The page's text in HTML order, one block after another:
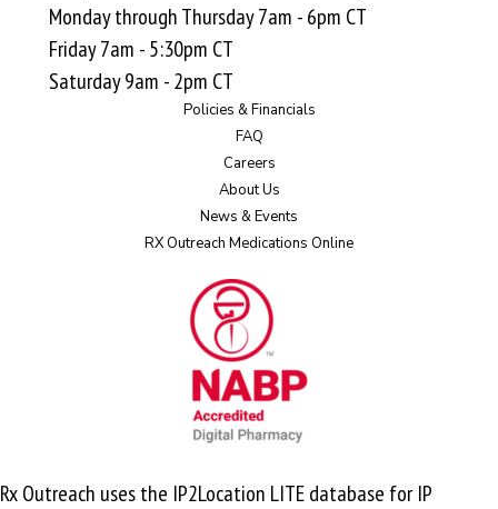
Monday through Thursday 7am - 6pm CT
Friday 7am - 5:30pm CT
Saturday 9am - 2pm CT
Policies & Financials
FAQ
Careers
About Us
News & Events
RX Outreach Medications Online
Rx Outreach uses the IP2Location LITE database forIP